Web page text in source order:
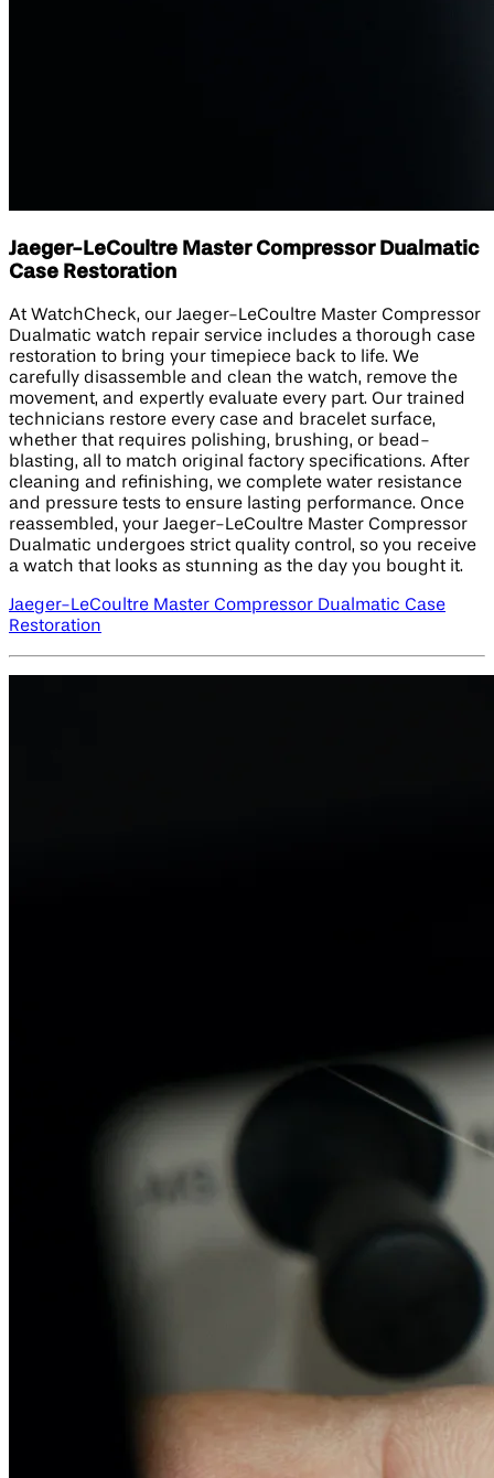
Jaeger-LeCoultre Master Compressor Dualmatic
Case Restoration
At WatchCheck, our Jaeger-LeCoultre Master Compressor
Dualmatic watch repair service includes a thorough case
restoration to bring your timepiece back to life. We
carefully disassemble and clean the watch, remove the
movement, and expertly evaluate every part. Our trained
technicians restore every case and bracelet surface,
whether that requires polishing, brushing, or bead-
blasting, all to match original factory specifications. After
cleaning and refinishing, we complete water resistance
and pressure tests to ensure lasting performance. Once
reassembled, your Jaeger-LeCoultre Master Compressor
Dualmatic undergoes strict quality control, so you receive
a watch that looks as stunning as the day you bought it.
Jaeger-LeCoultre Master Compressor Dualmatic Case
Restoration